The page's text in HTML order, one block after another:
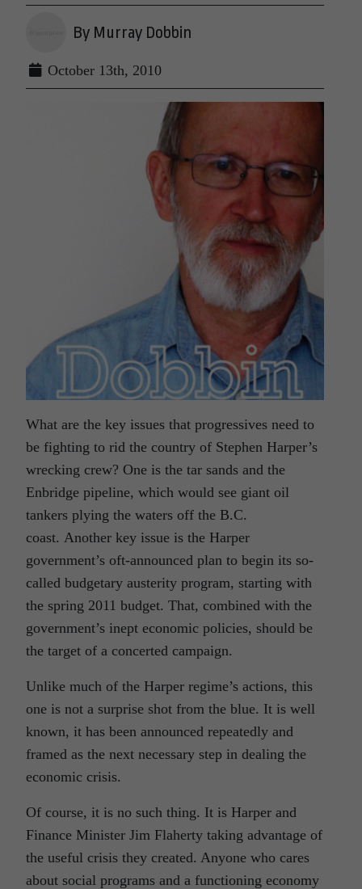
By Murray Dobbin
October 13th, 2010
What are the key issues that progressives need to
be fighting to rid the country of Stephen Harper’s
wrecking crew? One is the tar sands and the
Enbridge pipeline, which would see giant oil
tankers plying the waters off the B.C.
coast. Another key issue is the Harper
government’s oft-announced plan to begin its so-
called budgetary austerity program, starting with
the spring 2011 budget. That, combined with the
government’s inept economic policies, should be
the target of a concerted campaign.
Unlike much of the Harper regime’s actions, this
one is not a surprise shot from the blue. It is well
known, it has been announced repeatedly and
framed as the next necessary step in dealing the
economic crisis.
Of course, it is no such thing. It is Harper and
Finance Minister Jim Flaherty taking advantage of
the useful crisis they created. Anyone who cares
about social programs and a functioning economy